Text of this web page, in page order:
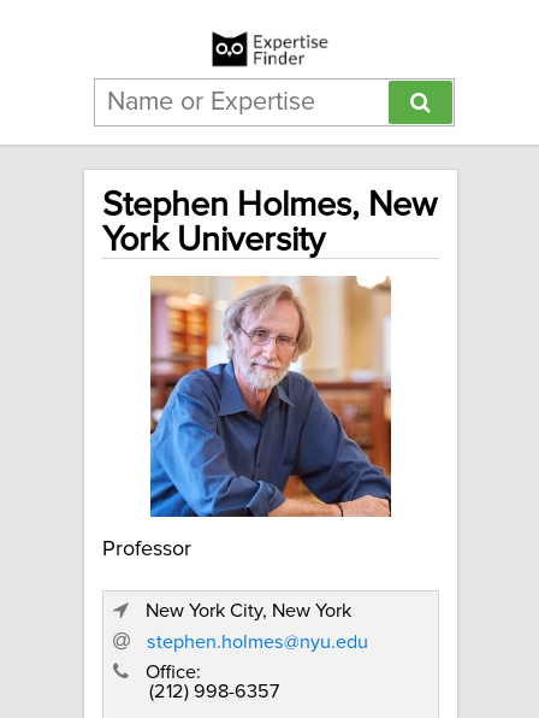
Stephen Holmes, New
York University
Professor
New York City, New York
stephen.holmes@nyu.edu
Office:
(212) 998-6357